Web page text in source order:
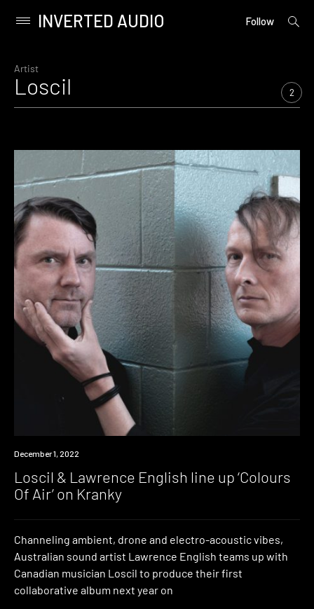
content
Primary
INVERTED AUDIO Follow
open
Artist
Loscil 2
News
December 1, 2022
Loscil & Lawrence English line up ‘Colours
Of Air’ on Kranky
Channeling ambient, drone and electro-acoustic vibes,
Australian sound artist Lawrence English teams up with
Canadian musician Loscil to produce their first
collaborative album next year on